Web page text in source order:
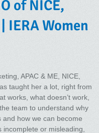
of NICE,
IERA Women
APAC & ME, NICE,
taught her a lot, right from
works, what doesn’t work,
team to understand why
how we can become
or misleading,